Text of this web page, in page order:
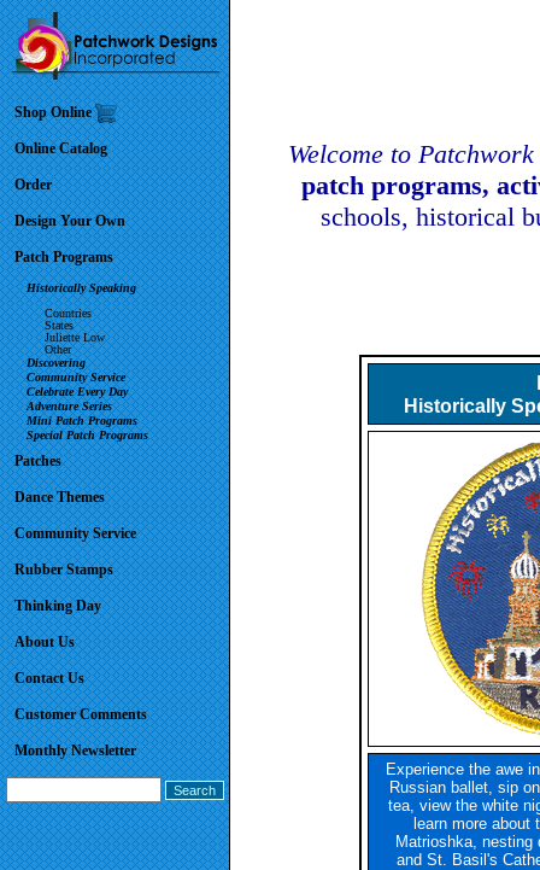
Shop Online
Online Catalog
Order
Design Your Own
Patch Programs
Historically Speaking
Countries
States
Juliette Low
Other
Discovering
Community Service
Celebrate Every Day
Adventure Series
Mini Patch Programs
Special Patch Programs
Patches
Dance Themes
Community Service
Rubber Stamps
Thinking Day
About Us
Contact Us
Customer Comments
Monthly Newsletter
Welcome to
patch programs,
schools, historical
Historically
Experience the awe
Russian ballet, sip
tea, view the white
learn more about
Matrioshka, nesting
and St. Basil's